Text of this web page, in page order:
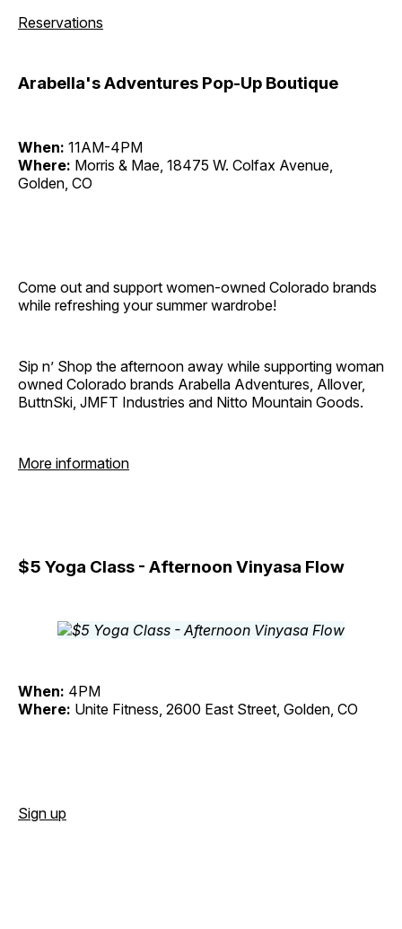
Reservations
Arabella's Adventures Pop-Up Boutique
When: 11AM-4PM
Where: Morris & Mae, 18475 W. Colfax Avenue,
Golden, CO
Come out and support women-owned Colorado brands
while refreshing your summer wardrobe!
Sip n’ Shop the afternoon away while supporting woman
owned Colorado brands Arabella Adventures, Allover,
ButtnSki, JMFT Industries and Nitto Mountain Goods.
More information
$5 Yoga Class - Afternoon Vinyasa Flow
When: 4PM
Where: Unite Fitness, 2600 East Street, Golden, CO
Sign up